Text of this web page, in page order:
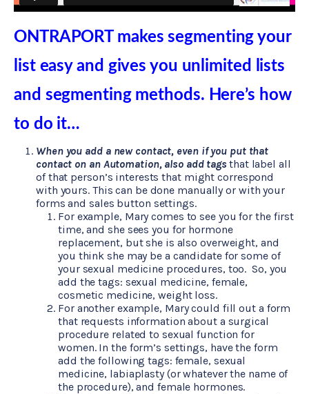
ONTRAPORT makes segmenting your
list easy and gives you unlimited lists
and segmenting methods. Here’s how
to do it…
When you add a new contact, even if you put that
contact on an Automation, also add tags that label all
of that person’s interests that might correspond
with yours. This can be done manually or with your
forms and sales button settings.
For example, Mary comes to see you for the first
time, and she sees you for hormone
replacement, but she is also overweight, and
you think she may be a candidate for some of
your sexual medicine procedures, too. So, you
add the tags: sexual medicine, female,
cosmetic medicine, weight loss.
For another example, Mary could fill out a form
that requests information about a surgical
procedure related to sexual function for
women. In the form’s settings, have the form
add the following tags: female, sexual
medicine, labiaplasty (or whatever the name of
the procedure), and female hormones.